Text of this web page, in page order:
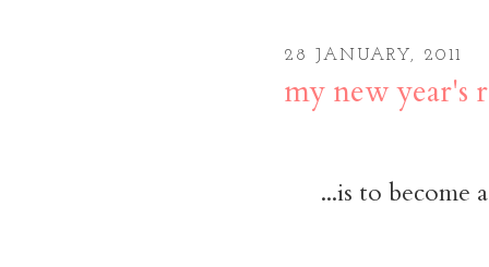
28 JANUARY, 2011
my new year's
...is to become